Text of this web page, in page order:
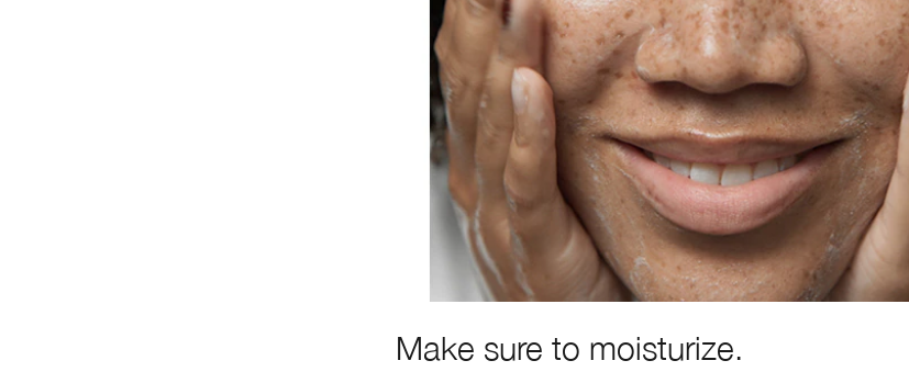
Make sure to moisturize.